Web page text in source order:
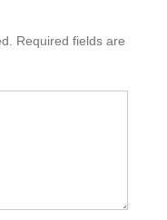
Required fields are